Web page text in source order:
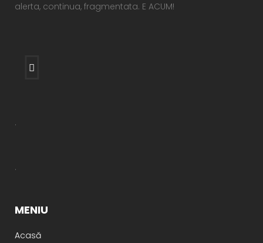
alerta, continua, fragmentata. E ACUM!
.
.
MENIU
Acasă